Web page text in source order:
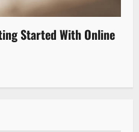
Started With Online